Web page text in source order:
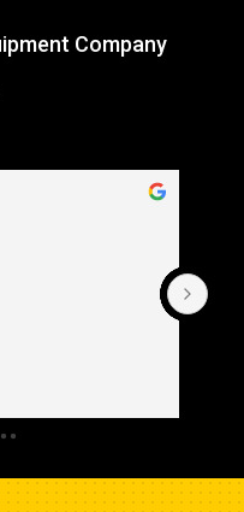
Company